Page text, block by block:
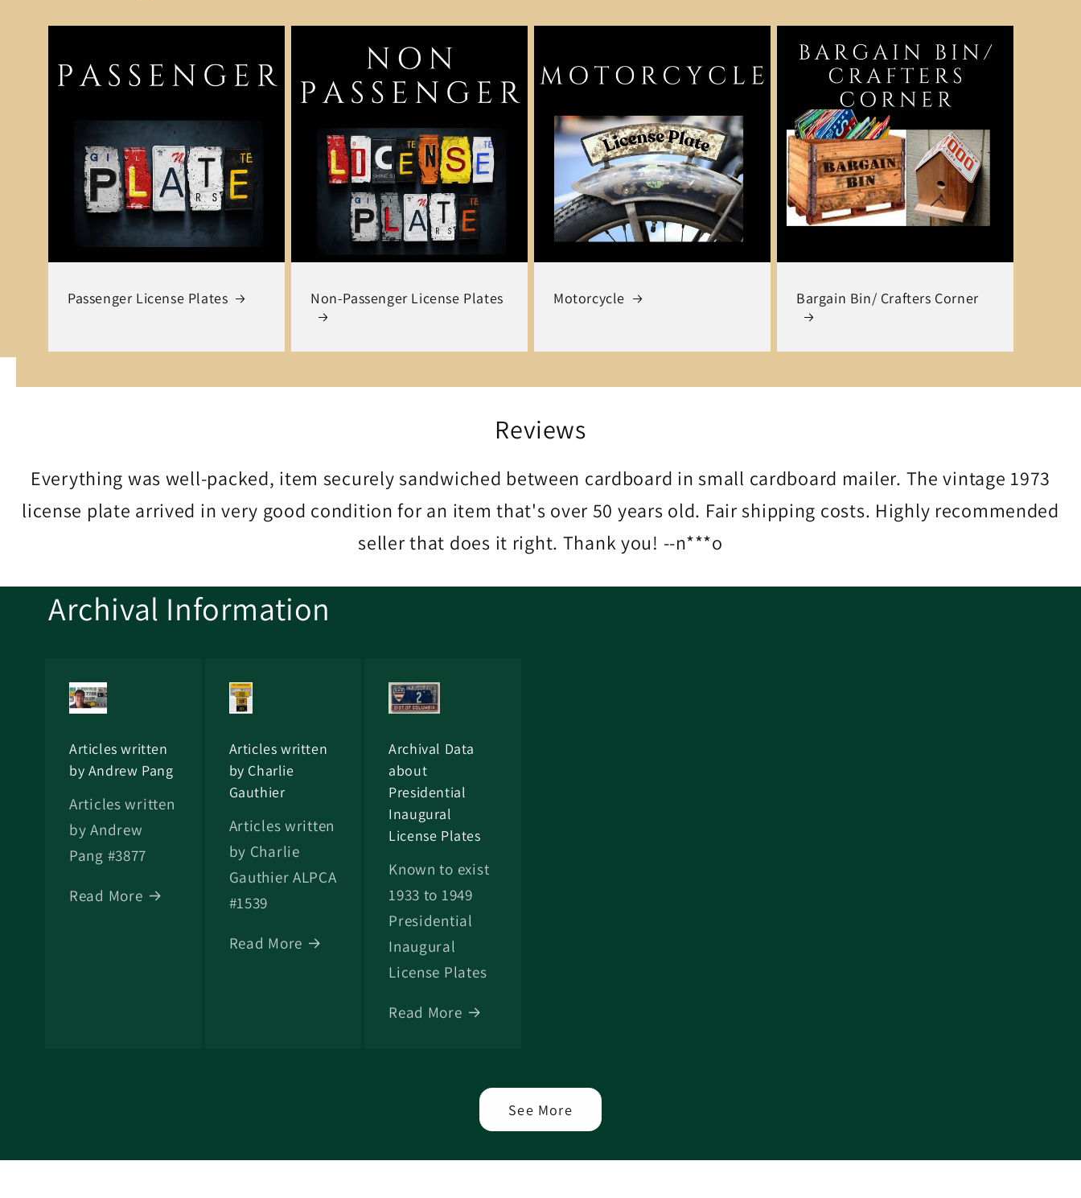
Passenger License Plates Non-Passenger License Plates Motorcycle Bargain Bin/ Crafters Corner
Reviews
Everything was well-packed, item securely sandwiched between cardboard in small cardboard mailer. The vintage 1973
license plate arrived in very good condition for an item that's over 50 years old. Fair shipping costs. Highly recommended
seller that does it right. Thank you! --n***o
Archival Information
Articles written
by Andrew Pang
Articles written
by Andrew
Pang #3877
Read More
Articles written
by Charlie
Gauthier
Articles written
by Charlie
Gauthier ALPCA
#1539
Read More
Archival Data
about
Presidential
Inaugural
License Plates
Known to exist
1933 to 1949
Presidential
Inaugural
License Plates
Read More
See More